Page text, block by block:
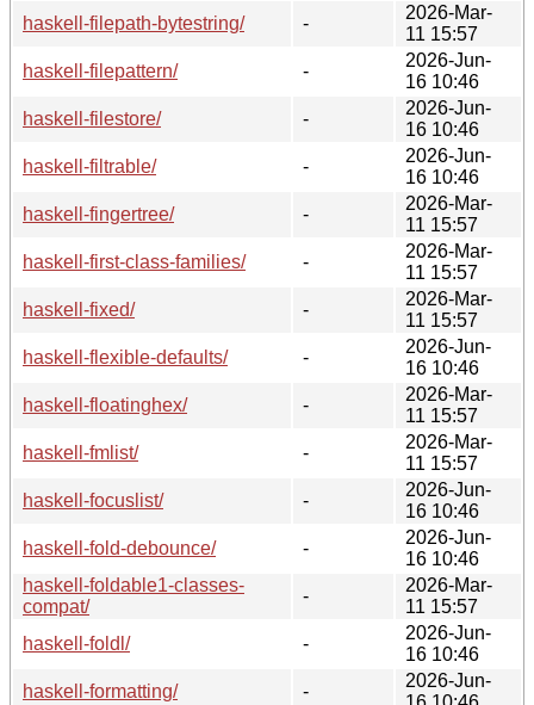
haskell-filepath-bytestring/
-
2026-Mar-
11 15:57
haskell-filepattern/
-
2026-Jun-
16 10:46
haskell-filestore/
-
2026-Jun-
16 10:46
haskell-filtrable/
-
2026-Jun-
16 10:46
haskell-fingertree/
-
2026-Mar-
11 15:57
haskell-first-class-families/
-
2026-Mar-
11 15:57
haskell-fixed/
-
2026-Mar-
11 15:57
haskell-flexible-defaults/
-
2026-Jun-
16 10:46
haskell-floatinghex/
-
2026-Mar-
11 15:57
haskell-fmlist/
-
2026-Mar-
11 15:57
haskell-focuslist/
-
2026-Jun-
16 10:46
haskell-fold-debounce/
-
2026-Jun-
16 10:46
haskell-foldable1-classes-
compat/
-
2026-Mar-
11 15:57
haskell-foldl/
-
2026-Jun-
16 10:46
haskell-formatting/
-
2026-Jun-